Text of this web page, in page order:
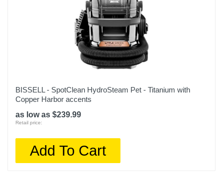
BISSELL - SpotClean HydroSteam Pet - Titanium with
Copper Harbor accents
as low as $239.99
Retail price:
Add To Cart